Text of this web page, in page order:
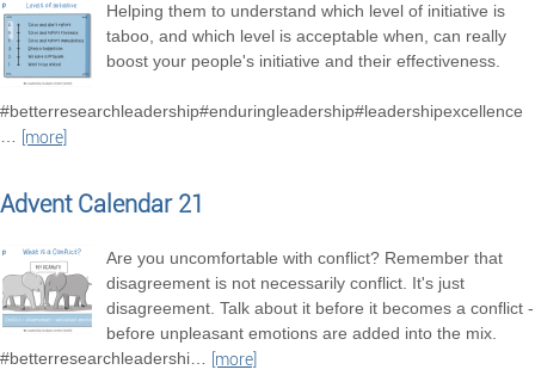
Helping them to understand which level of initiative is
taboo, and which level is acceptable when, can really
boost your people's initiative and their effectiveness.
#betterresearchleadership#enduringleadership#leadershipexcellence
…
[more]
Advent Calendar 21
Are you uncomfortable with conflict? Remember that
disagreement is not necessarily conflict. It's just
disagreement. Talk about it before it becomes a conflict -
before unpleasant emotions are added into the mix.
#betterresearchleadershi… [more]